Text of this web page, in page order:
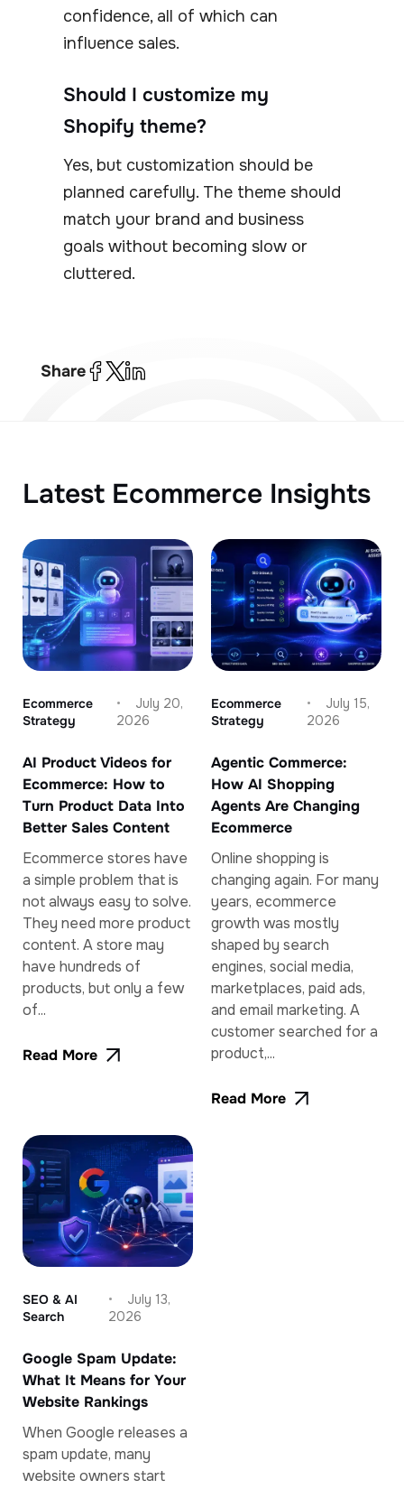
confidence, all of which can
influence sales.
Should I customize my
Shopify theme?
Yes, but customization should be
planned carefully. The theme should
match your brand and business
goals without becoming slow or
cluttered.
Share
Latest Ecommerce Insights
Ecommerce
Strategy
July 20,
2026
AI Product Videos for
Ecommerce: How to
Turn Product Data Into
Better Sales Content
Ecommerce stores have
a simple problem that is
not always easy to solve.
They need more product
content. A store may
have hundreds of
products, but only a few
of...
Read More
Ecommerce
Strategy
July 15,
2026
Agentic Commerce:
How AI Shopping
Agents Are Changing
Ecommerce
Online shopping is
changing again. For many
years, ecommerce
growth was mostly
shaped by search
engines, social media,
marketplaces, paid ads,
and email marketing. A
customer searched for a
product,...
Read More
SEO & AI
Search
July 13,
2026
Google Spam Update:
What It Means for Your
Website Rankings
When Google releases a
spam update, many
website owners start